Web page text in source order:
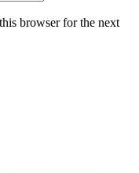
browser for the next